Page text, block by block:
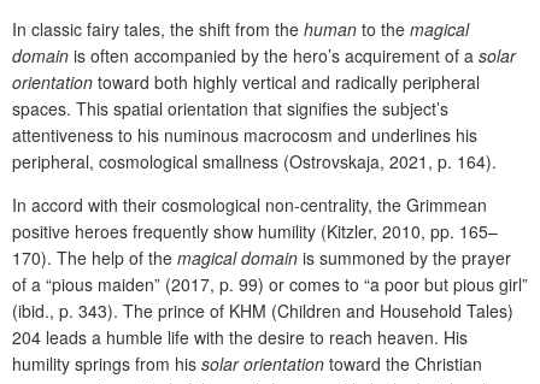
In classic fairy tales, the shift from the human to the magical
domain is often accompanied by the hero’s acquirement of a solar
orientation toward both highly vertical and radically peripheral
spaces. This spatial orientation that signifies the subject’s
attentiveness to his numinous macrocosm and underlines his
peripheral, cosmological smallness (Ostrovskaja, 2021, p. 164).
In accord with their cosmological non-centrality, the Grimmean
positive heroes frequently show humility (Kitzler, 2010, pp. 165–
170). The help of the magical domain is summoned by the prayer
of a “pious maiden” (2017, p. 99) or comes to “a poor but pious girl”
(ibid., p. 343). The prince of KHM (Children and Household Tales)
204 leads a humble life with the desire to reach heaven. His
humility springs from his solar orientation toward the Christian